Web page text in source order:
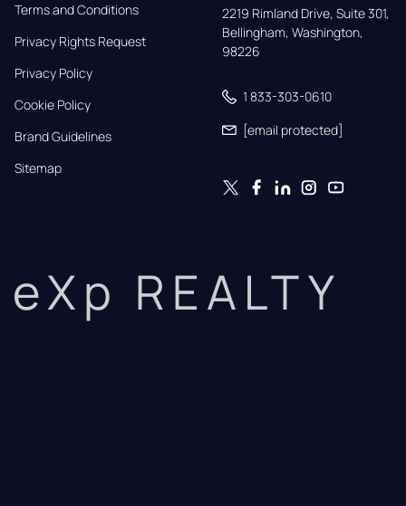
Terms and Conditions
Privacy Rights Request
Privacy Policy
Cookie Policy
Brand Guidelines
Sitemap
2219 Rimland Drive, Suite 301,
Bellingham, Washington,
98226
1 833-303-0610
[email protected]
eXp REALTY